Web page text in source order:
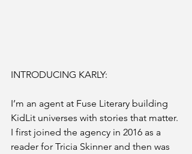
INTRODUCING KARLY:
I’m an agent at Fuse Literary building
KidLit universes with stories that matter.
I first joined the agency in 2016 as a
reader for Tricia Skinner and then was